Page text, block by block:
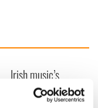
Irish music’s
biggest party is
back as Milwaukee